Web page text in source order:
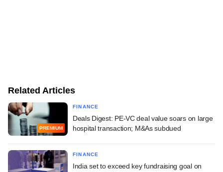
Related Articles
PREMIUM
FINANCE
Deals Digest: PE-VC deal value soars on large
hospital transaction; M&As subdued
FINANCE
India set to exceed key fundraising goal on